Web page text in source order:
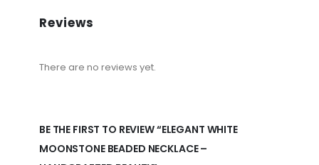
Reviews
There are no reviews yet.
BE THE FIRST TO REVIEW “ELEGANT WHITE
MOONSTONE BEADED NECKLACE –